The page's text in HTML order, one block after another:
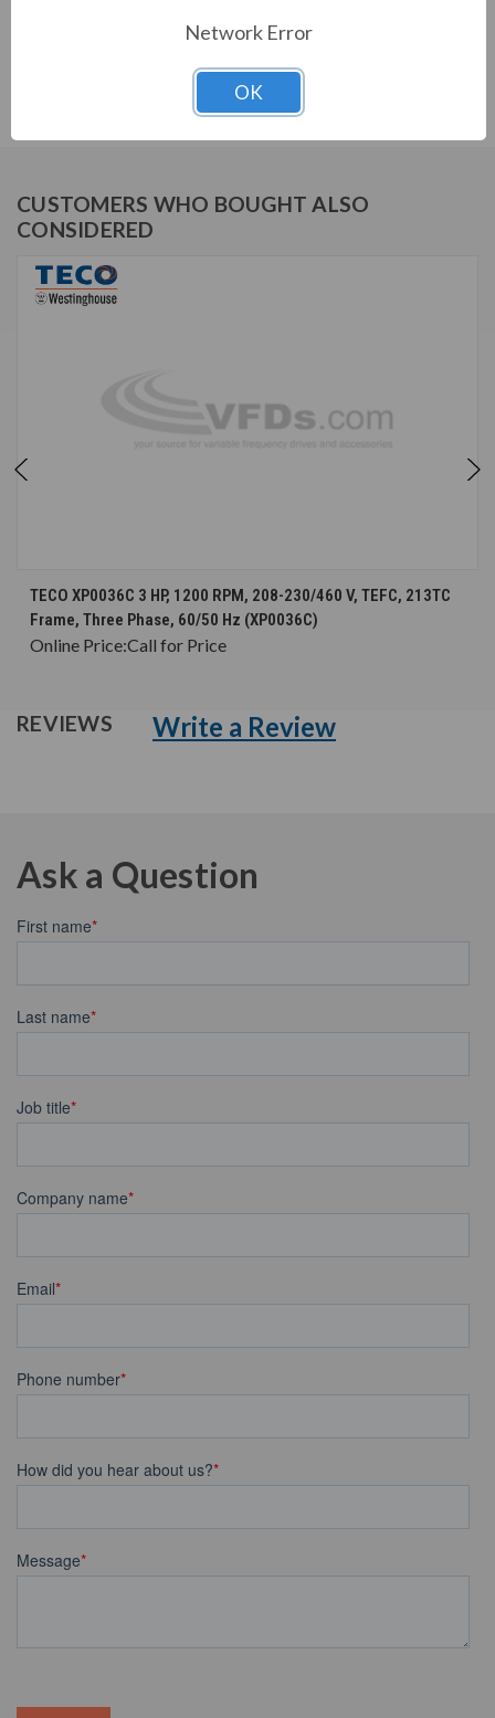
PERMANENT MAGNET MOTOR
CUSTOMERS WHO BOUGHT ALSO
CONSIDERED
TECO XP0036C 3 HP, 1200 RPM, 208-230/460 V, TEFC, 213TC
Frame, Three Phase, 60/50 Hz (XP0036C)
Online Price:Call for Price
REVIEWS Write a Review
Ask a Question
Network Error
OK